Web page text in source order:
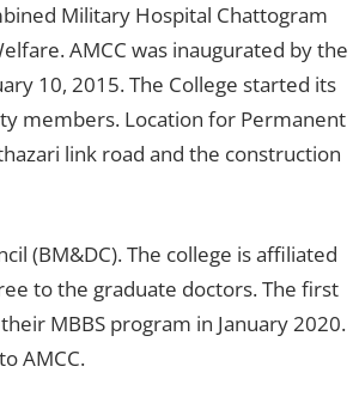
Military Hospital Chattogram
AMCC was inaugurated by the
10, 2015. The College started its
members. Location for Permanent
link road and the construction
(BM&DC). The college is affiliated
to the graduate doctors. The first
MBBS program in January 2020.
AMCC.